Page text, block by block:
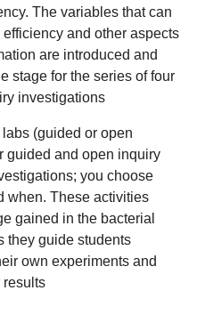
The variables that can
and other aspects
are introduced and
stage for the series of four
investigations
(guided or open
guided and open inquiry
you choose
when. These activities
gained in the bacterial
they guide students
own experiments and
results